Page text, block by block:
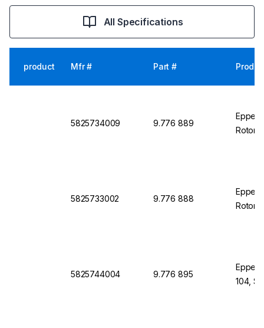
All Specifications
product Mfr # Part #
5825734009 9.776 889
Rotor
5825733002 9.776 888
Rotor
5825744004 9.776 895
104,